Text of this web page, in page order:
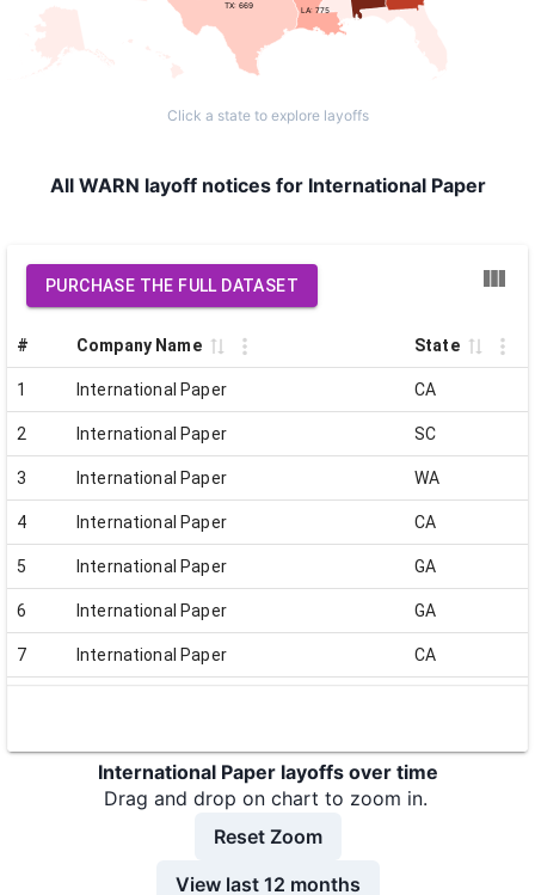
TX: 669
LA: 775
Click a state to explore layoffs
All WARN layoff notices for International Paper
PURCHASE THE FULL DATASET
# Company Name State
1 International Paper CA
2 International Paper SC
3 International Paper WA
4 International Paper CA
5 International Paper GA
6 International Paper GA
7 International Paper CA
International Paper
International Paper
International Paper
International Paper layoffs over time
Drag and drop on chart to zoom in.
Reset Zoom
View last 12 months